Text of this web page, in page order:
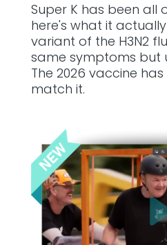
Super K has been all
here's what it
variant of the H3N2
same symptoms but
The 2026 vaccine
match it.